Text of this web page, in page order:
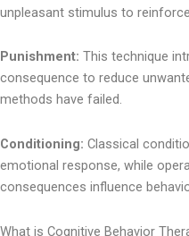
unpleasant stimulus to
Punishment: This technique
consequence to reduce
methods have failed.
Conditioning: Classical
emotional response, while
consequences influence
What is Cognitive Behavior